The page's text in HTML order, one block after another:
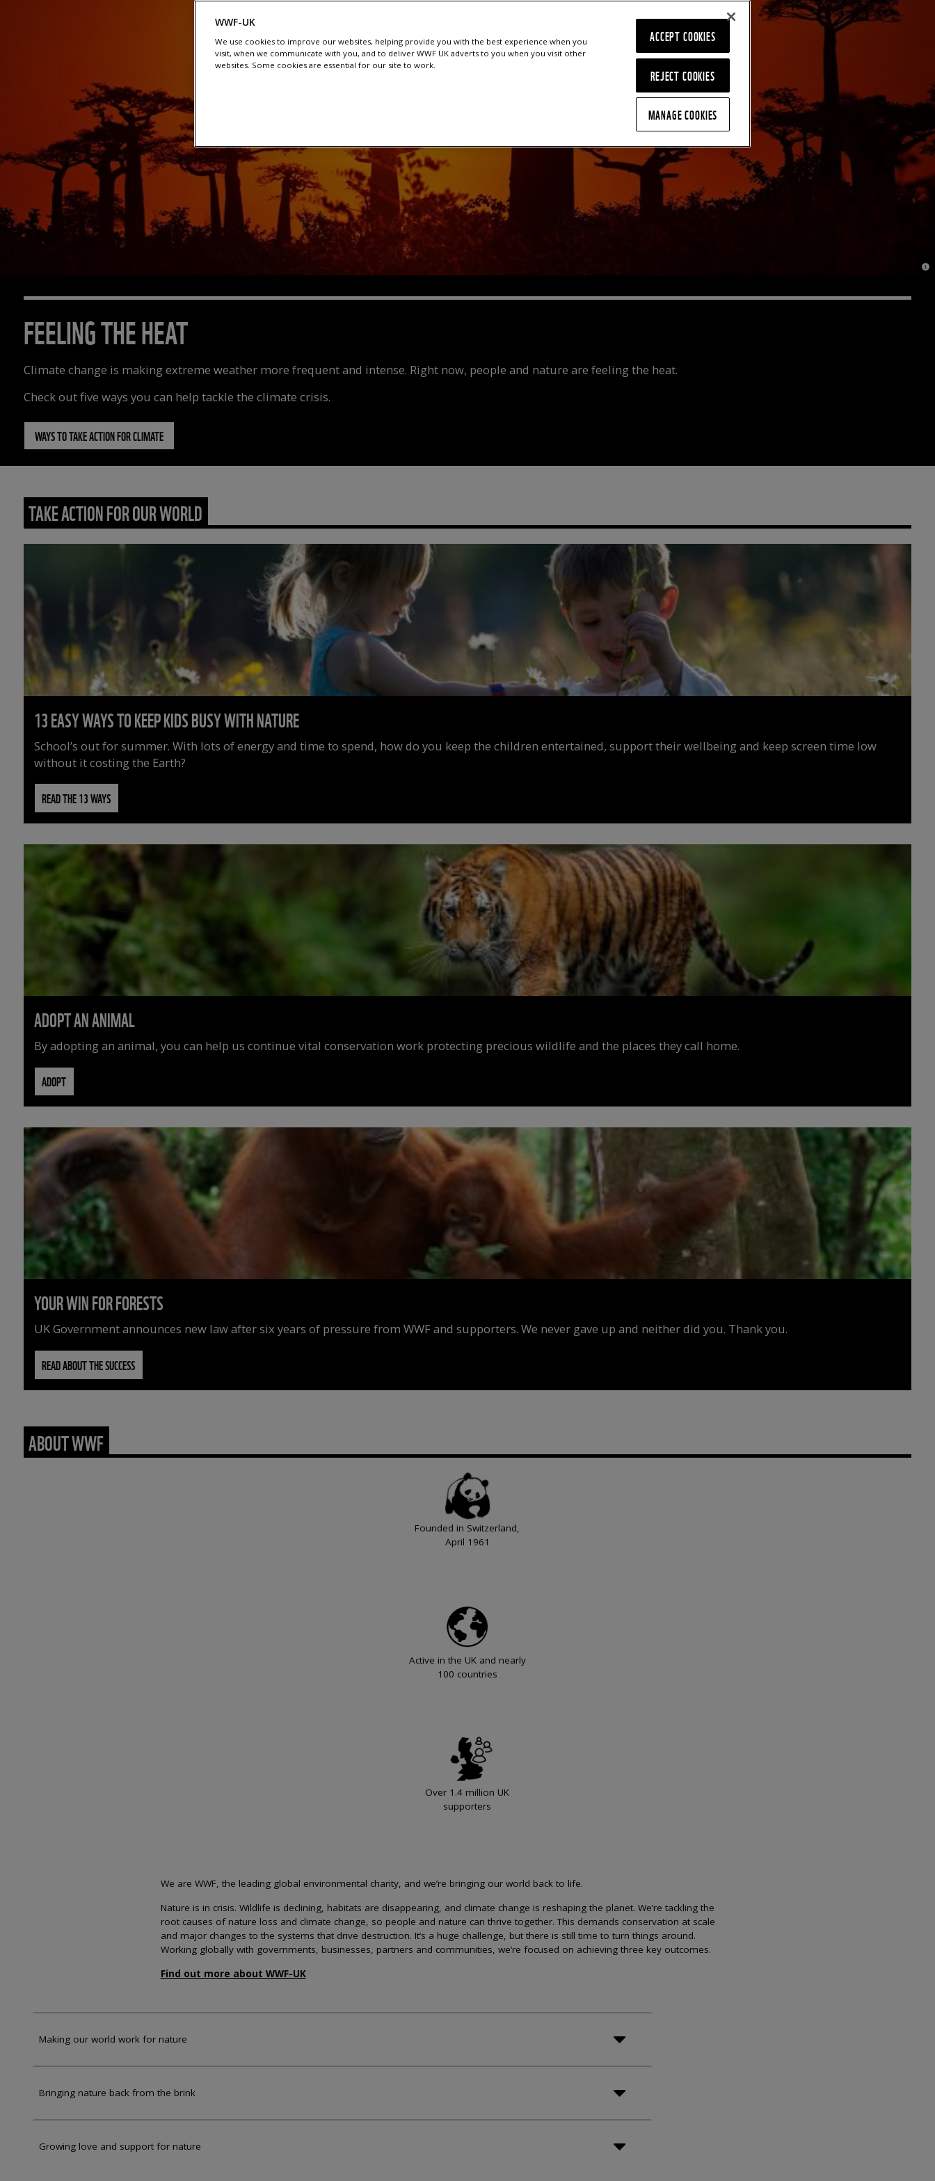
FEELING THE HEAT
Climate change is making extreme weather more frequent and intense. Right now, people and nature are feeling the heat.
Check out five ways you can help tackle the climate crisis.
WAYS TO TAKE ACTION FOR CLIMATE
©
TAKE ACTION FOR OUR WORLD
13 EASY WAYS TO KEEP KIDS BUSY WITH NATURE
School’s out for summer. With lots of energy and time to spend, how do you keep the children entertained, support their wellbeing and keep screen time low
without it costing the Earth?
READ THE 13 WAYS
ADOPT AN ANIMAL
By adopting an animal, you can help us continue vital conservation work protecting precious wildlife and the places they call home.
ADOPT
YOUR WIN FOR FORESTS
UK Government announces new law after six years of pressure from WWF and supporters. We never gave up and neither did you. Thank you.
READ ABOUT THE SUCCESS
ABOUT WWF
Founded in Switzerland,
April 1961
Active in the UK and nearly
100 countries
Over 1.4 million UK
supporters
We are WWF, the leading global environmental charity, and we’re bringing our world back to life.
Nature is in crisis. Wildlife is declining, habitats are disappearing, and climate change is reshaping the planet. We’re tackling the
root causes of nature loss and climate change, so people and nature can thrive together. This demands conservation at scale
and major changes to the systems that drive destruction. It’s a huge challenge, but there is still time to turn things around.
Working globally with governments, businesses, partners and communities, we’re focused on achieving three key outcomes.
Find out more about WWF-UK
Making our world work for nature
Bringing nature back from the brink
Growing love and support for nature
WWF-UK
We use cookies to improve our websites, helping provide you with the best experience when you
visit, when we communicate with you, and to deliver WWF UK adverts to you when you visit other
websites. Some cookies are essential for our site to work.
REJECT COOKIES
ACCEPT COOKIES
MANAGE COOKIES